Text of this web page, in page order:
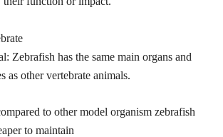
Zebrafish has the same main organs and
as other vertebrate animals.
to other model organism zebrafish
to maintain